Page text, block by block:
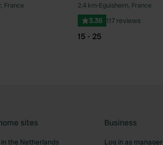
Favourite
France 2.4 km•Eguisheim, France
3.36 117 reviews
15 - 25
sites
the Netherlands
Business
Log in as manager